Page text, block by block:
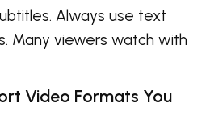
Always use text
Many viewers watch with
Video Formats You